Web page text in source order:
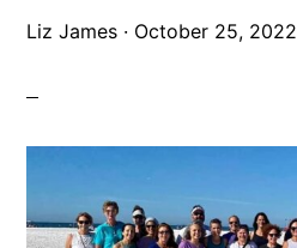
Liz James · October 25, 2022